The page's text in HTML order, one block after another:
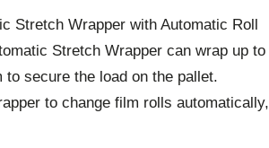
Stretch Wrapper with Automatic Roll
Stretch Wrapper can wrap up to
secure the load on the pallet.
to change film rolls automatically,